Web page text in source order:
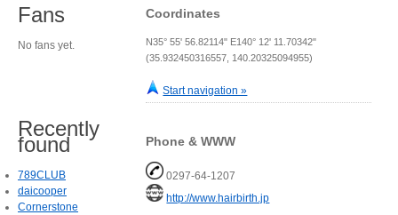
Coordinates
N35° 55' 56.82114" E140° 12' 11.70342"
(35.932450316557, 140.20325094955)
Start navigation »
Phone & WWW
0297-64-1207
http://www.hairbirth.jp
Fans
No fans yet.
Recently
found
789CLUB
daicooper
Cornerstone